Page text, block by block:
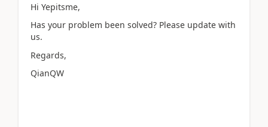
Hi Yepitsme,
Has your problem been solved? Please update with
us.
Regards,
QianQW